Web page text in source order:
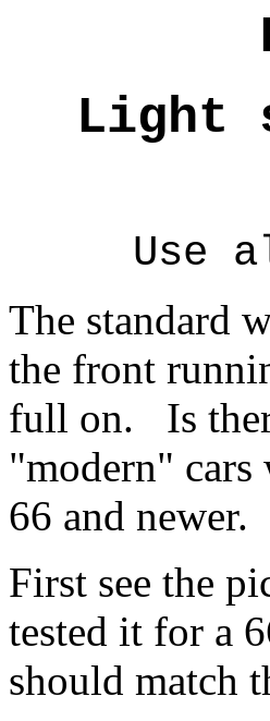
Light
Use
The standard
the front
full on. Is
"modern"
66 and newer.
First see the
tested it for a
should match